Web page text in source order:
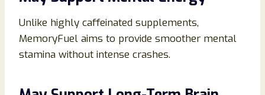
Unlike highly caffeinated supplements,
MemoryFuel aims to provide smoother mental
stamina without intense crashes.